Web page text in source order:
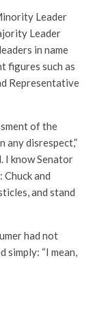
Leader
Leader
in name
figures such as
Representative
of the
any disrespect,”
I know Senator
and
and stand
had not
simply: “I mean,